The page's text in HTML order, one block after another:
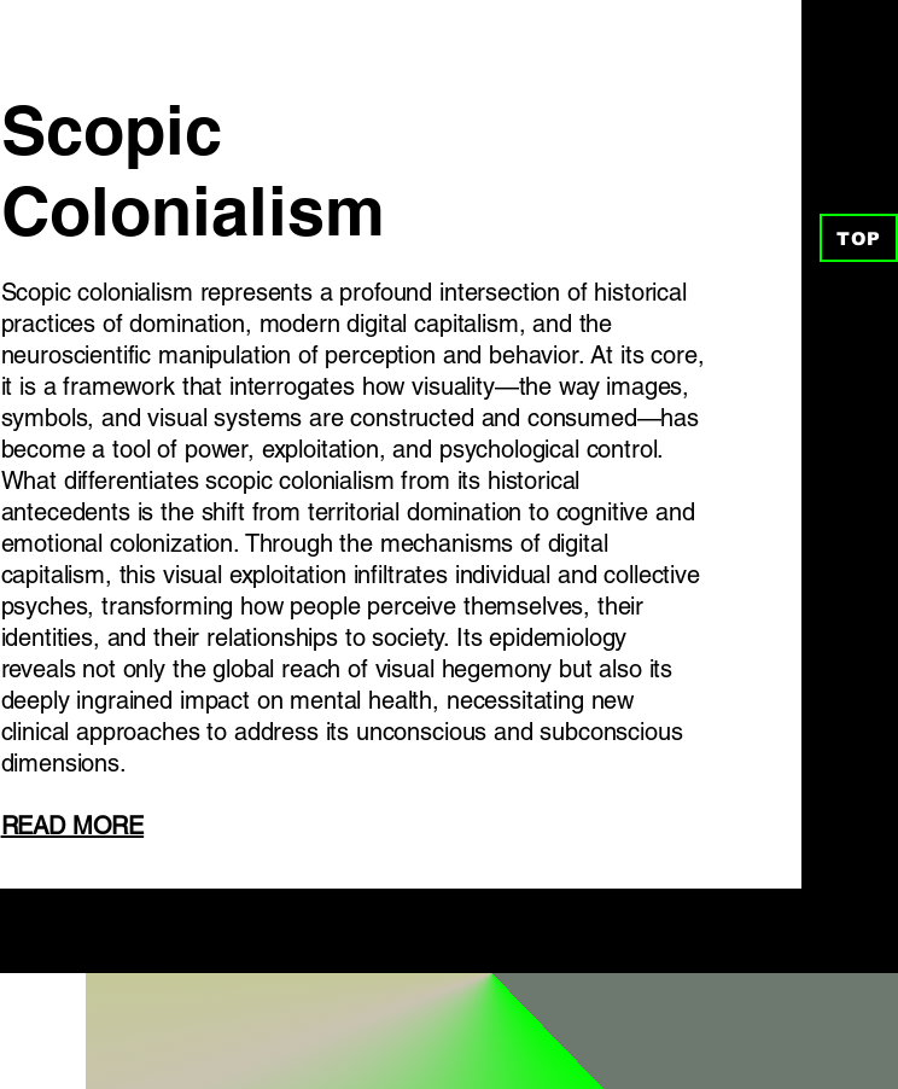
TOP
Scopic
Colonialism
Scopic colonialism represents a profound intersection of historical
practices of domination, modern digital capitalism, and the
neuroscientific manipulation of perception and behavior. At its core,
it is a framework that interrogates how visuality—the way images,
symbols, and visual systems are constructed and consumed—has
become a tool of power, exploitation, and psychological control.
What differentiates scopic colonialism from its historical
antecedents is the shift from territorial domination to cognitive and
emotional colonization. Through the mechanisms of digital
capitalism, this visual exploitation infiltrates individual and collective
psyches, transforming how people perceive themselves, their
identities, and their relationships to society. Its epidemiology
reveals not only the global reach of visual hegemony but also its
deeply ingrained impact on mental health, necessitating new
clinical approaches to address its unconscious and subconscious
dimensions.
READ MORE